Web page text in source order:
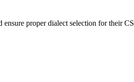
proper dialect selection for their